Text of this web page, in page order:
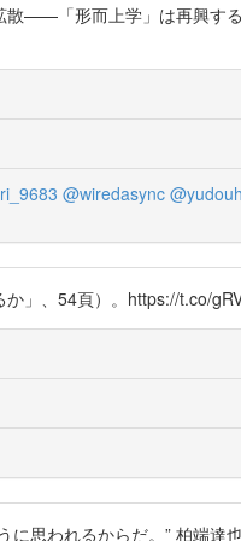
散——「形而上学」は再興
@wiredasync
」、54頁）。https://t.co/
思われるからだ。” 柏端達